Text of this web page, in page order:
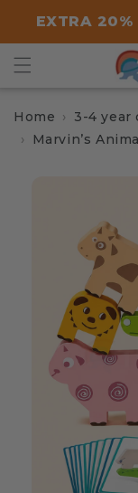
content
EXTRA
Home
3-4 year
Marvin’s